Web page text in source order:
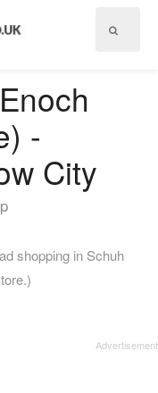
-
City
shopping in Schuh